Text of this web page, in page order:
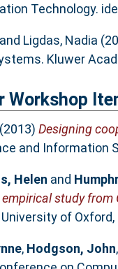
Technology.
Ligdas, Nadia
Kluwer
Workshop
Designing
and Information
Helen and
study from
of Oxford,
, Hodgson, John,